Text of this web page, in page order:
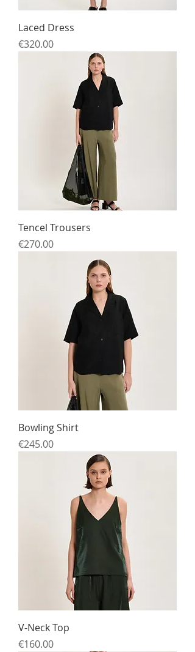
Laced Dress
Price
€320.00
Tencel Trousers
Price
€270.00
Bowling Shirt
Price
€245.00
V-Neck Top
Price
€160.00